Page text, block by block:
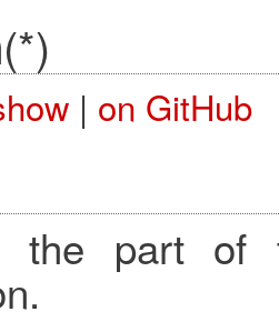
(*)
| on GitHub
the part of